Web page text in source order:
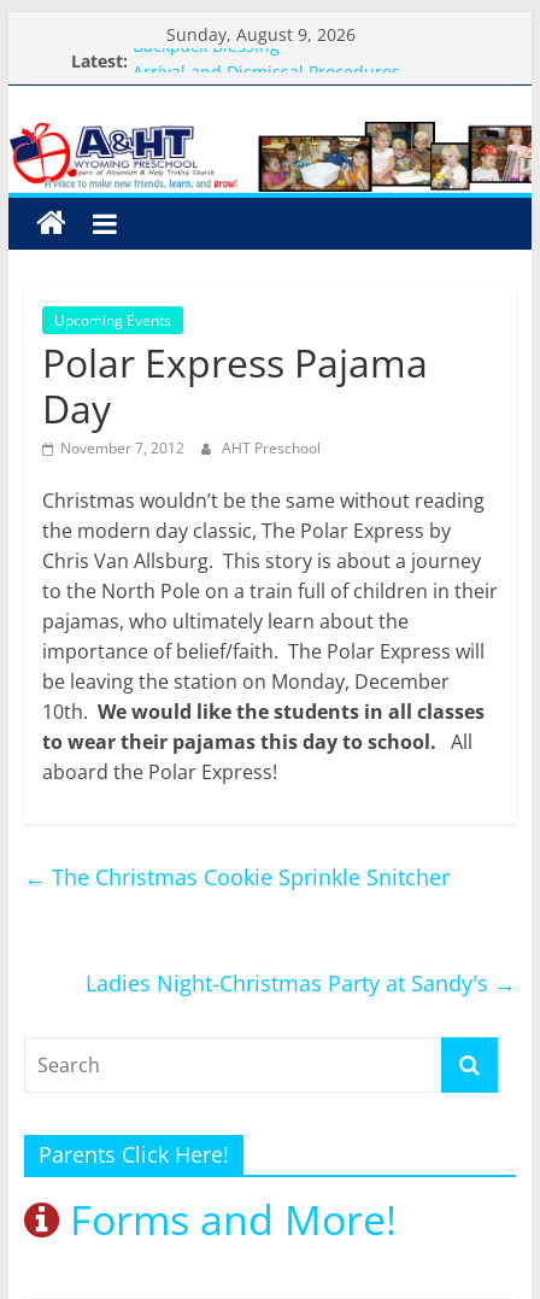
content
Sunday, August 9, 2026
Latest: Backpack Blessing
Arrival and Dismissal Procedures
What you need for preschool 2026
Preschool Pals Only-Hour Visits
A&HT
Preschool
A
make
new
learn,
and
Upcoming Events
Polar Express Pajama
Day
November 7, 2012 AHT Preschool
Christmas wouldn’t be the same without reading
the modern day classic, The Polar Express by
Chris Van Allsburg. This story is about a journey
to the North Pole on a train full of children in their
pajamas, who ultimately learn about the
importance of belief/faith. The Polar Express will
be leaving the station on Monday, December
10th. We would like the students in all classes
to wear their pajamas this day to school. All
aboard the Polar Express!
← The Christmas Cookie Sprinkle Snitcher
Ladies Night-Christmas Party at Sandy's →
Parents Click Here!
Forms and More!